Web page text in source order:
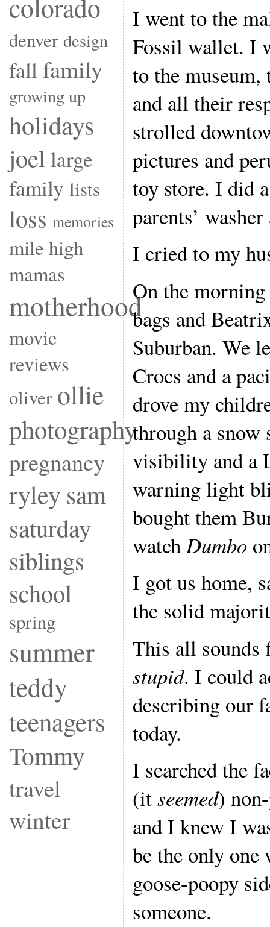
colorado
denver design
fall family
growing up
holidays
joellarge
family lists
loss memories
mile high
mamas
motherhood
movie
reviews
oliver ollie
photography
pregnancy
ryley sam
saturday
siblings
school
spring
summer
teddy
teenagers
Tommy
travel
winter
I went to the
Fossil wallet. I
to the museum,
and all their
strolled
pictures and
toy store. I did
parents’
I cried to my
On the
bags and
Suburban. We
Crocs and a
drove my
through a
visibility and a
warning light
bought them
watchDumbo
I got us home,
the solid
This all sounds
stupid. I could
describing our
today.
I searched the
(itseemed)
and I knew I
be the only
goose-poopy
someone.